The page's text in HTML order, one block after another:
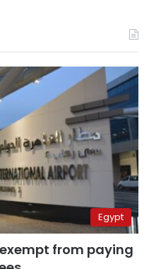
Egypt
from paying